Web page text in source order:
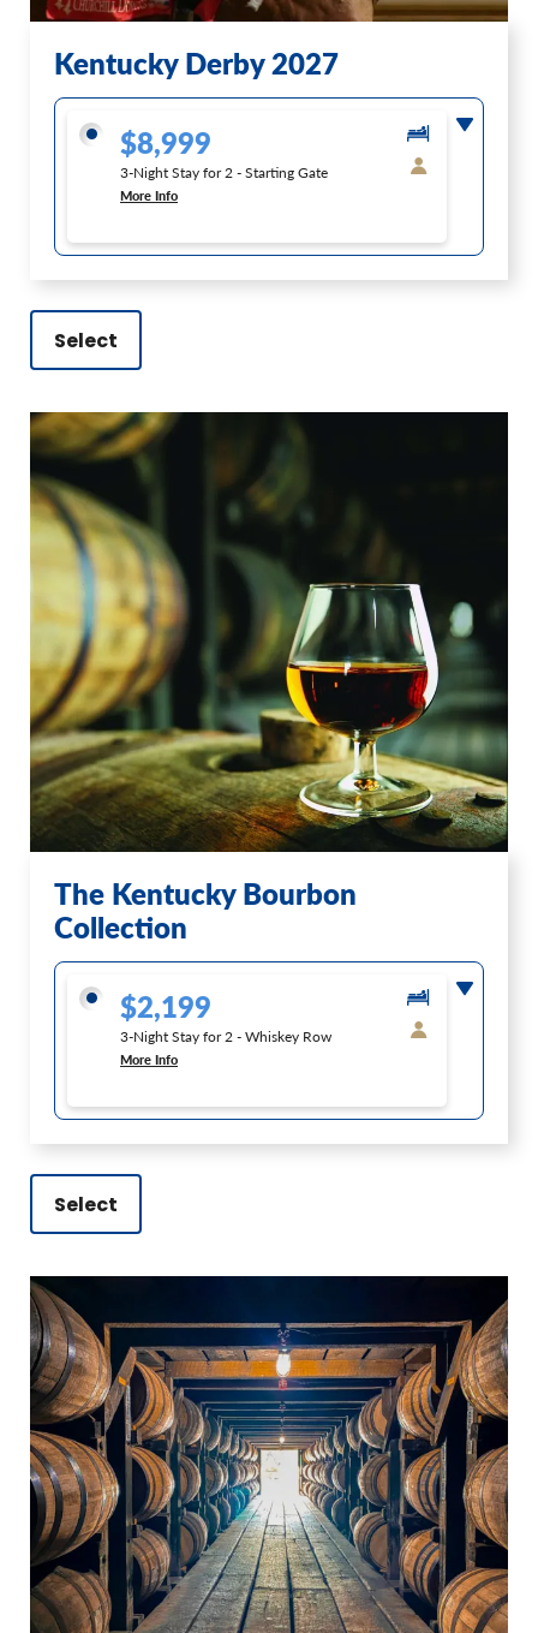
Kentucky Derby 2027
$8,999
3-Night Stay for 2 - Starting Gate
More Info
Select
The Kentucky Bourbon
Collection
$2,199
3-Night Stay for 2 - Whiskey Row
More Info
Select